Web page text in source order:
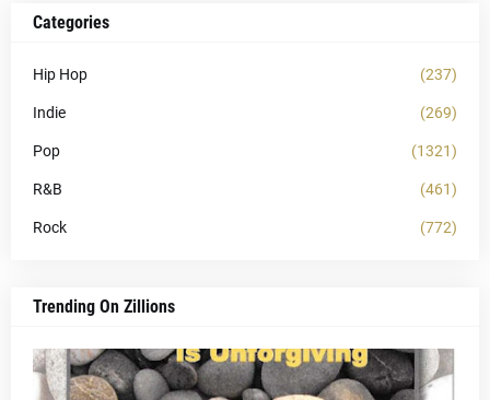
Categories
Hip Hop (237)
Indie (269)
Pop (1321)
R&B (461)
Rock (772)
Trending On Zillions